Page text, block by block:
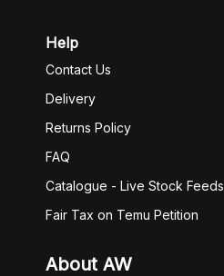
Help
Contact Us
Delivery
Returns Policy
FAQ
Catalogue - Live Stock Feeds
Fair Tax on Temu Petition
About AW